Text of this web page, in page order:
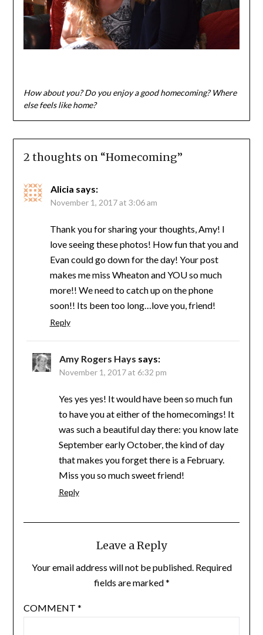
How about you? Do you enjoy a good homecoming? Where
else feels like home?
2 thoughts on “Homecoming”
Alicia says:
November 1, 2017 at 3:06 am
Thank you for sharing your thoughts, Amy! I
love seeing these photos! How fun that you and
Evan could go down for the day! Your post
makes me miss Wheaton and YOU so much
more!! We need to catch up on the phone
soon!! Its been too long…love you, friend!
Reply
Amy Rogers Hays says:
November 1, 2017 at 6:32 pm
Yes yes yes! It would have been so much fun
to have you at either of the homecomings! It
was such a beautiful day there: you know late
September early October, the kind of day
that makes you forget there is a February.
Miss you so much sweet friend!
Reply
Leave a Reply
Your email address will not be published. Required
fields are marked*
COMMENT *